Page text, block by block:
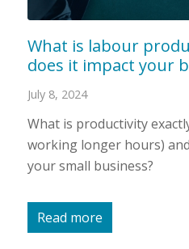
What is labour
does it impact your
July 8, 2024
What is productivity
working longer hours)
your small business?
Read more